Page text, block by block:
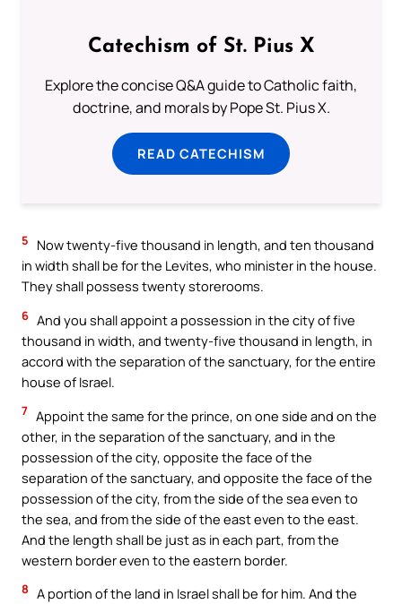
Catechism of St. Pius X
Explore the concise Q&A guide to Catholic faith,
doctrine, and morals by Pope St. Pius X.
READ CATECHISM
5
Now twenty-five thousand in length, and ten thousand
in width shall be for the Levites, who minister in the house.
They shall possess twenty storerooms.
6 And you shall appoint a possession in the city of five
thousand in width, and twenty-five thousand in length, in
accord with the separation of the sanctuary, for the entire
house of Israel.
7 Appoint the same for the prince, on one side and on the
other, in the separation of the sanctuary, and in the
possession of the city, opposite the face of the
separation of the sanctuary, and opposite the face of the
possession of the city, from the side of the sea even to
the sea, and from the side of the east even to the east.
And the length shall be just as in each part, from the
western border even to the eastern border.
8 A portion of the land in Israel shall be for him. And the